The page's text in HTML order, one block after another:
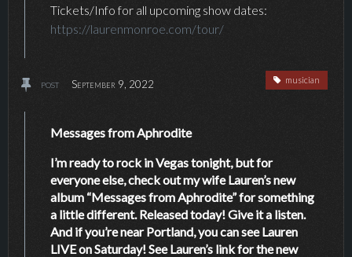
Tickets/Info for all upcoming show dates:
https://laurenmonroe.com/tour/
musician
post September 9, 2022
Messages from Aphrodite
I’m ready to rock in Vegas tonight, but for
everyone else, check out my wife Lauren’s new
album “Messages from Aphrodite” for something
a little different. Released today! Give it a listen.
And if you’re near Portland, you can see Lauren
LIVE on Saturday! See Lauren’s link for the new